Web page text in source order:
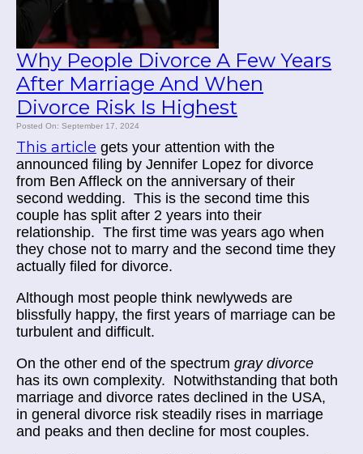
Why People Divorce A Few Years
After Marriage And When
Divorce Risk Is Highest
Posted On: September 17, 2024
This article gets your attention with the
announced filing by Jennifer Lopez for divorce
from Ben Affleck on the anniversary of their
second wedding. This is the second time this
couple has split after 2 years into their
relationship. The first time was years ago when
they chose not to marry and the second time they
actually filed for divorce.
Although most people think newlyweds are
blissfully happy, the first years of marriage can be
turbulent and difficult.
On the other end of the spectrum gray divorce
has its own complexity. Notwithstanding that both
marriage and divorce rates declined in the USA,
in general divorce risk steadily rises in marriage
and peaks and then decline for most couples.